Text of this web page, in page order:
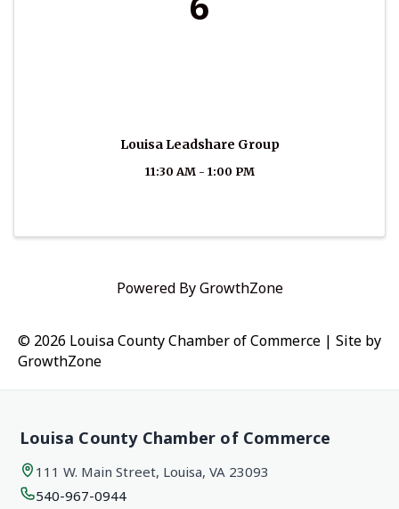
Louisa Leadshare Group
11:30 AM - 1:00 PM
Powered ByGrowthZone
© 2026 Louisa County Chamber of Commerce | Site by
GrowthZone
Louisa County Chamber of Commerce
111 W. Main Street, Louisa, VA 23093
540-967-0944